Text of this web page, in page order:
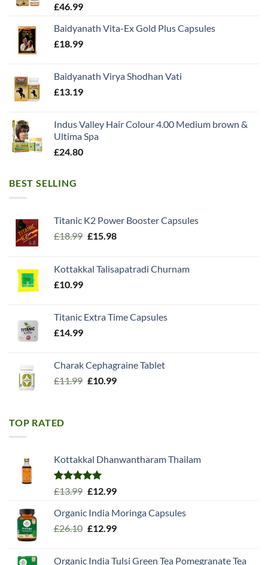
£46.99
Baidyanath Vita-Ex Gold Plus Capsules
£18.99
Baidyanath Virya Shodhan Vati
£13.19
Indus Valley Hair Colour 4.00 Medium brown &
Ultima Spa
£24.80
BEST SELLING
Titanic K2 Power Booster Capsules
£18.99 Original
£18.99.
£15.98Current
£15.98.
Kottakkal Talisapatradi Churnam
£10.99
Titanic Extra Time Capsules
£14.99
Charak Cephagraine Tablet
£11.99 Original
£10.99Current
TOP RATED
Kottakkal Dhanwantharam Thailam
Rated5.00
£13.99 Original
was:
£13.99.
£12.99Current
is:
£12.99.
Organic India Moringa Capsules
£26.10 Original
£12.99Current
Organic India Tulsi Green Tea Pomegranate Tea